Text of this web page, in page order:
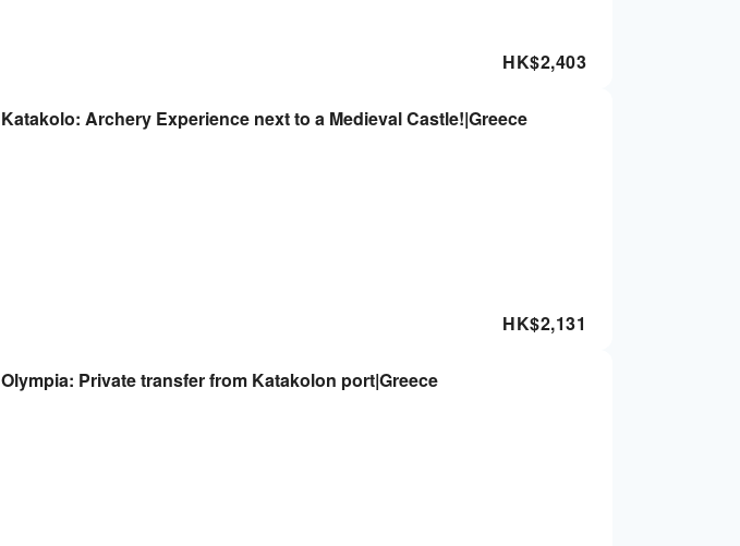
HK$2,403
Katakolo: Archery Experience next to a Medieval Castle!|Greece
HK$2,131
Olympia: Private transfer from Katakolon port|Greece